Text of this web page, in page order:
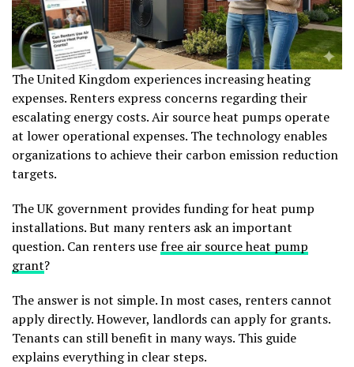
The United Kingdom experiences increasing heating
expenses. Renters express concerns regarding their
escalating energy costs. Air source heat pumps operate
at lower operational expenses. The technology enables
organizations to achieve their carbon emission reduction
targets.
The UK government provides funding for heat pump
installations. But many renters ask an important
question. Can renters usefree air source heat pump
grant?
The answer is not simple. In most cases, renters cannot
apply directly. However, landlords can apply for grants.
Tenants can still benefit in many ways. This guide
explains everything in clear steps.